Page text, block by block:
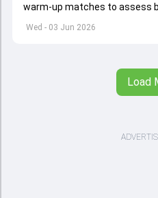
Wed - 03 Jun 2026
warm-up matches to assess
combinations ahead of the
Load